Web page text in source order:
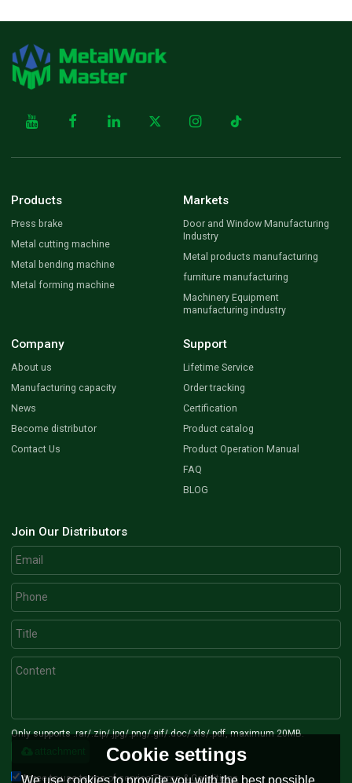
Products
Press brake
Metal cutting machine
Metal bending machine
Metal forming machine
Markets
Door and Window Manufacturing
Industry
Metal products manufacturing
furniture manufacturing
Machinery Equipment
manufacturing industry
Company
About us
Manufacturing capacity
News
Become distributor
Contact Us
Support
Lifetime Service
Order tracking
Certification
Product catalog
Product Operation Manual
FAQ
BLOG
Join Our Distributors
Only supports .rar/.zip/.jpg/.png/.gif/.doc/.xls/.pdf, maximum 20MB.
attachment
Agree to use terms of service,Terms & Conditions
Cookie settings
We use cookies to provide you with the best possible